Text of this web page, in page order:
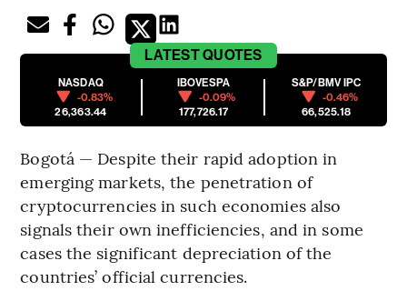
LATESTQUOTES
NASDAQ
-0.83%
26,363.44
IBOVESPA
-0.09%
177,726.17
S&P/BMV IPC
-0.46%
66,525.18
Bogotá — Despite their rapid adoption in
emerging markets, the penetration of
cryptocurrencies in such economies also
signals their own inefficiencies, and in some
cases the significant depreciation of the
countries’ official currencies.